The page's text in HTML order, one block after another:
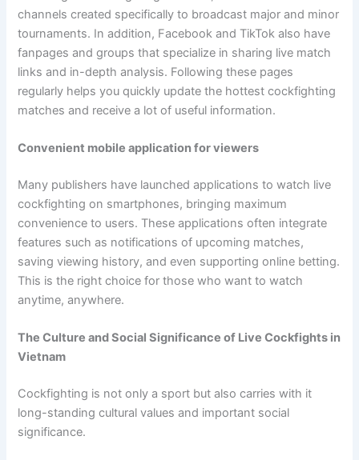
channels created specifically to broadcast major and minor
tournaments. In addition, Facebook and TikTok also have
fanpages and groups that specialize in sharing live match
links and in-depth analysis. Following these pages
regularly helps you quickly update the hottest cockfighting
matches and receive a lot of useful information.
Convenient mobile application for viewers
Many publishers have launched applications to watch live
cockfighting on smartphones, bringing maximum
convenience to users. These applications often integrate
features such as notifications of upcoming matches,
saving viewing history, and even supporting online betting.
This is the right choice for those who want to watch
anytime, anywhere.
The Culture and Social Significance of Live Cockfights in
Vietnam
Cockfighting is not only a sport but also carries with it
long-standing cultural values ​​and important social
significance.